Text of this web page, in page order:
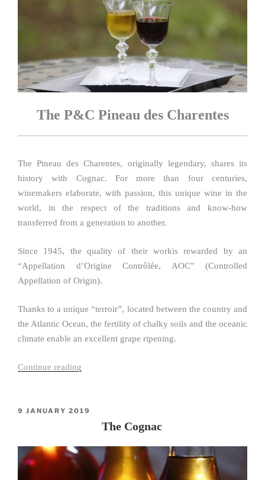
The P&C Pineau des Charentes
The Pineau des Charentes, originally legendary, shares its
history with Cognac. For more than four centuries,
winemakers elaborate, with passion, this unique wine in the
world, in the respect of the traditions and know-how
transferred from a generation to another.
Since 1945, the quality of their workis rewarded by an
“Appellation d’Origine Contrôlée, AOC” (Controlled
Appellation of Origin).
Thanks to a unique “terroir”, located between the country and
the Atlantic Ocean, the fertility of chalky soils and the oceanic
climate enable an excellent grape ripening.
Continue reading
Charentes”
POSTED
9 JANUARY 2019
The Cognac